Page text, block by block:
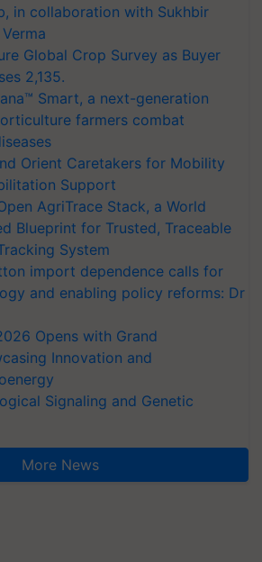
in collaboration with Sukhbir
Global Crop Survey as Buyer
2,135.
Smart, a next-generation
farmers combat
Orient Caretakers for Mobility
Support
AgriTrace Stack, a World
Blueprint for Trusted, Traceable
System
import dependence calls for
and enabling policy reforms: Dr
Opens with Grand
Innovation and
Signaling and Genetic
More News